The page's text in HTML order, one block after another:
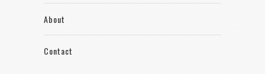
About
Contact